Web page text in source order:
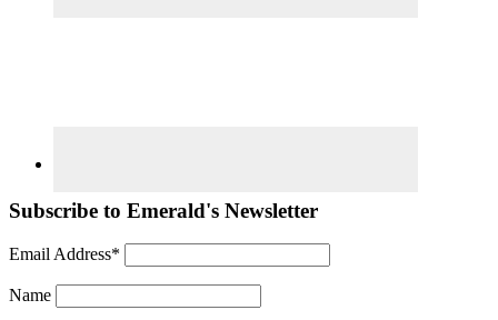
Subscribe to Emerald's Newsletter
Email Address*
Name